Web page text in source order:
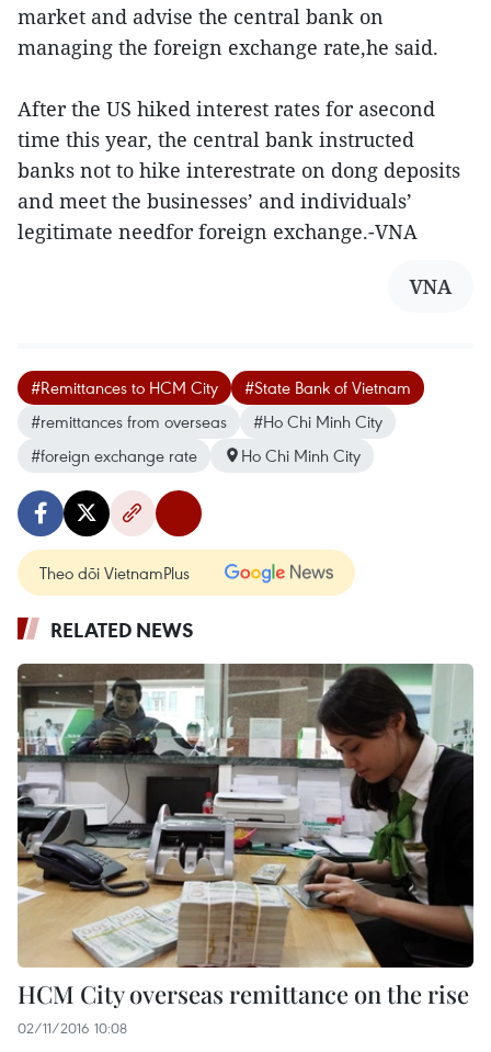
market and advise the central bank on
managing the foreign exchange rate,he said.
After the US hiked interest rates for asecond
time this year, the central bank instructed
banks not to hike interestrate on dong deposits
and meet the businesses’ and individuals’
legitimate needfor foreign exchange.-VNA
VNA
#Remittances to HCM City
#State Bank of Vietnam
#remittances from overseas
#Ho Chi Minh City
#foreign exchange rate
Ho Chi Minh City
Theo dõi VietnamPlus
RELATED NEWS
HCM City overseas remittance on the rise
02/11/2016 10:08